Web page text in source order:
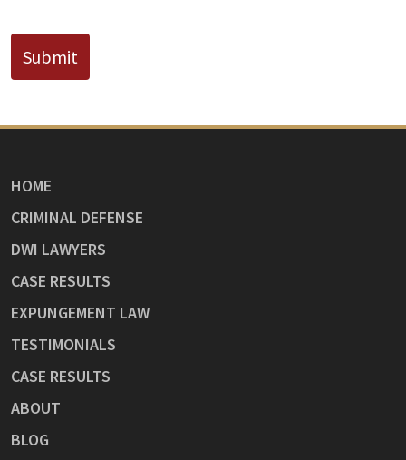
Submit
HOME
CRIMINAL DEFENSE
DWI LAWYERS
CASE RESULTS
EXPUNGEMENT LAW
TESTIMONIALS
CASE RESULTS
ABOUT
BLOG